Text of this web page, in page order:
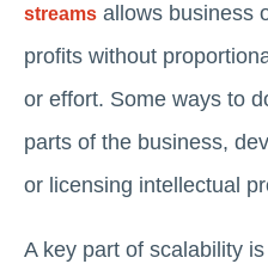
streams allows business
profits without
or effort. Some ways to
parts of the business,
or licensing intellectual
A key part of scalability